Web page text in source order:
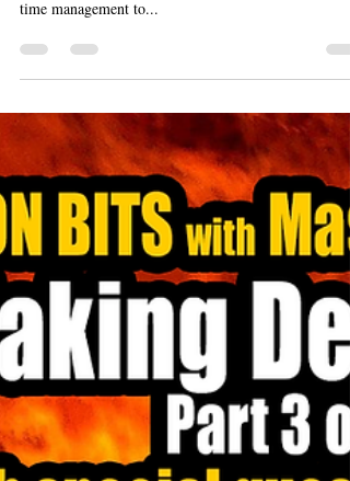
of what it means to grow as a leader. From mastering
time management to...